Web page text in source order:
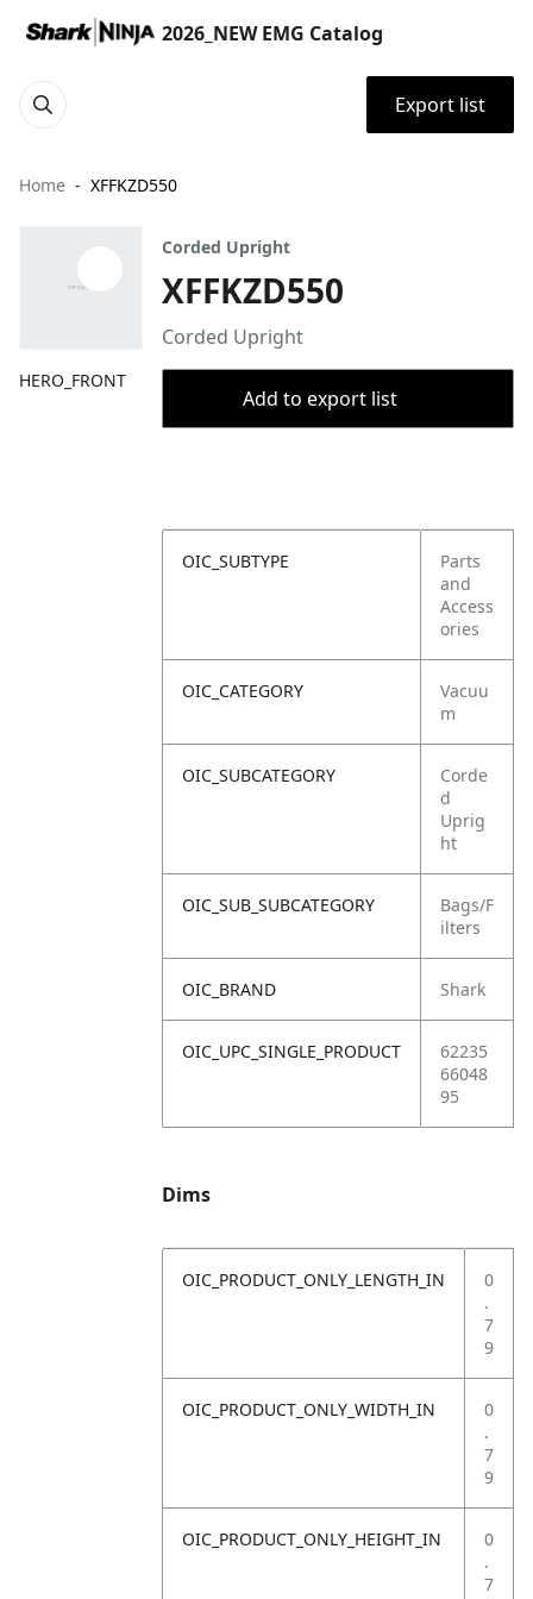
2026_NEW EMG Catalog
Export list
Home XFFKZD550
HERO_FRONT
Corded Upright
XFFKZD550
Corded Upright
Add to export list
OIC_SUBTYPE
Parts
and
Access
ories
OIC_CATEGORY
Vacuu
m
OIC_SUBCATEGORY
Corde
d
Uprig
ht
OIC_SUB_SUBCATEGORY
Bags/F
ilters
OIC_BRAND Shark
OIC_UPC_SINGLE_PRODUCT
62235
66048
95
Dims
OIC_PRODUCT_ONLY_LENGTH_IN
0
.
7
9
OIC_PRODUCT_ONLY_WIDTH_IN
0
.
7
9
OIC_PRODUCT_ONLY_HEIGHT_IN
0
.
7